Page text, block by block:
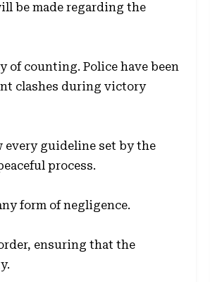
be made regarding the
of counting. Police have been
clashes during victory
guideline set by the
process.
form of negligence.
ensuring that the